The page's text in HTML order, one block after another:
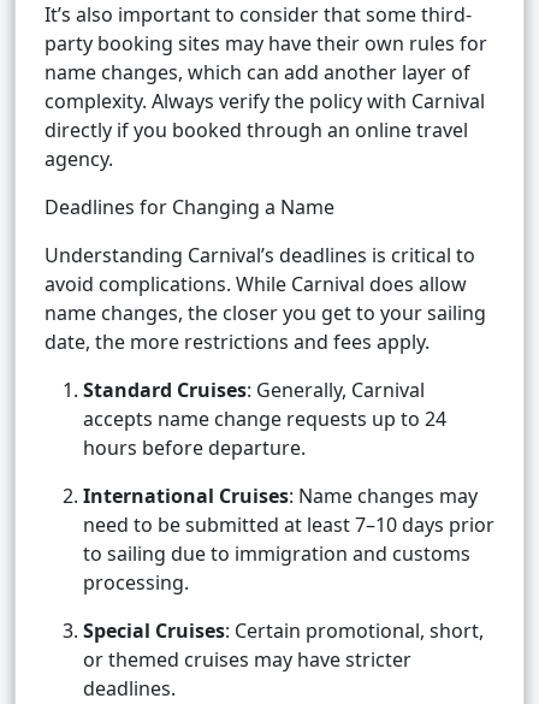
It’s also important to consider that some third-
party booking sites may have their own rules for
name changes, which can add another layer of
complexity. Always verify the policy with Carnival
directly if you booked through an online travel
agency.
Deadlines for Changing a Name
Understanding Carnival’s deadlines is critical to
avoid complications. While Carnival does allow
name changes, the closer you get to your sailing
date, the more restrictions and fees apply.
Standard Cruises: Generally, Carnival
accepts name change requests up to 24
hours before departure.
International Cruises: Name changes may
need to be submitted at least 7–10 days prior
to sailing due to immigration and customs
processing.
Special Cruises: Certain promotional, short,
or themed cruises may have stricter
deadlines.